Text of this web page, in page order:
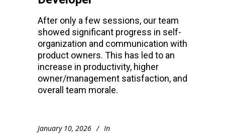
After only a few sessions, our team
showed significant progress in self-
organization and communication with
product owners. This has led to an
increase in productivity, higher
owner/management satisfaction, and
overall team morale.
January 10, 2026 In